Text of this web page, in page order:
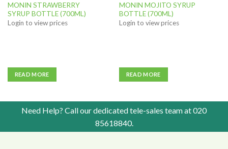
MONIN STRAWBERRY
SYRUP BOTTLE (700ML)
Login to view prices
READ MORE
MONIN MOJITO SYRUP
BOTTLE (700ML)
Login to view prices
READ MORE
Need Help? Call our dedicated tele-sales team at020
85618840.